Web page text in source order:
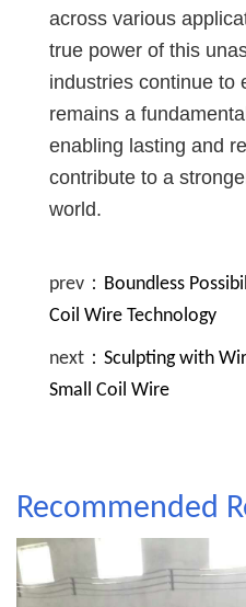
across various
true power of this
industries continue to
remains a
enabling lasting and
contribute to a
world.
prev： Boundless
Coil Wire Technology
next： Sculpting with
Small Coil Wire
Recommended